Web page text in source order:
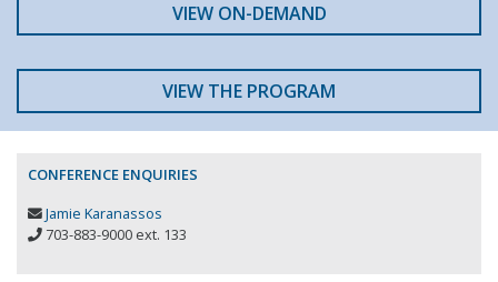
VIEW ON-DEMAND
VIEW THE PROGRAM
CONFERENCE ENQUIRIES
Jamie Karanassos
703-883-9000 ext. 133